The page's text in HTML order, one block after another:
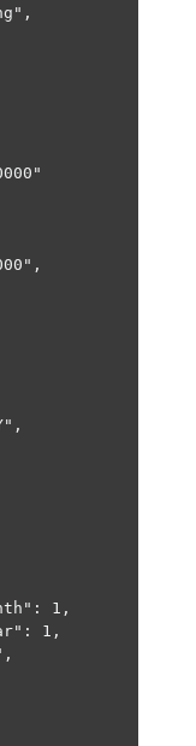
,
,
,
: 1 ,
: 1 ,
,